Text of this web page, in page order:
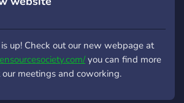
up! Check out our new webpage at
you can find more
meetings and coworking.